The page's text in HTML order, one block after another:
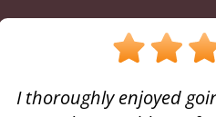
I thoroughly enjoyed